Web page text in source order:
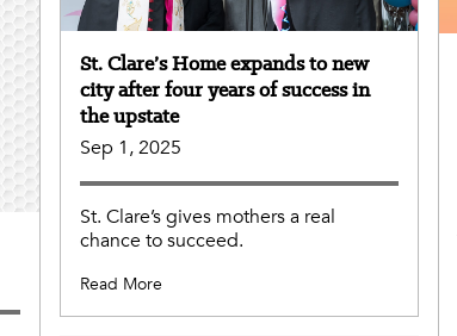
St. Clare’s Home expands to new
city after four years of success in
the upstate
Sep 1, 2025
St. Clare’s gives mothers a real
chance to succeed.
Read More